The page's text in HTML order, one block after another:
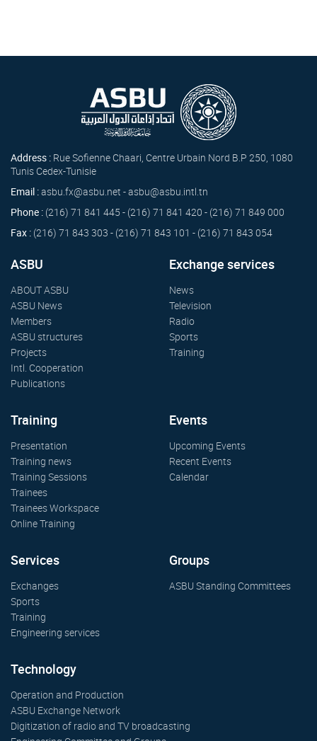
Address : Rue Sofienne Chaari, Centre Urbain Nord B.P 250, 1080
Tunis Cedex-Tunisie
Email :asbu.fx@asbu.net - asbu@asbu.intl.tn
Phone : (216) 71 841 445 - (216) 71 841 420 - (216) 71 849 000
Fax : (216) 71 843 303 - (216) 71 843 101 - (216) 71 843 054
ASBU
ABOUT ASBU
ASBU News
Members
ASBU structures
Projects
Intl. Cooperation
Publications
Exchange services
News
Television
Radio
Sports
Training
Training
Presentation
Training news
Training Sessions
Trainees
Trainees Workspace
Online Training
Events
Upcoming Events
Recent Events
Calendar
Services
Exchanges
Sports
Training
Engineering services
Groups
ASBU Standing Committees
Technology
Operation and Production
ASBU Exchange Network
Digitization of radio and TV broadcasting